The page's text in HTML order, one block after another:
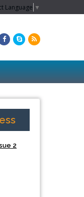
Language ▼
2